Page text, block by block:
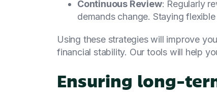
Continuous Review: Regularly
demands change. Staying
Using these strategies will improve
financial stability. Our tools will help
Ensuring long-